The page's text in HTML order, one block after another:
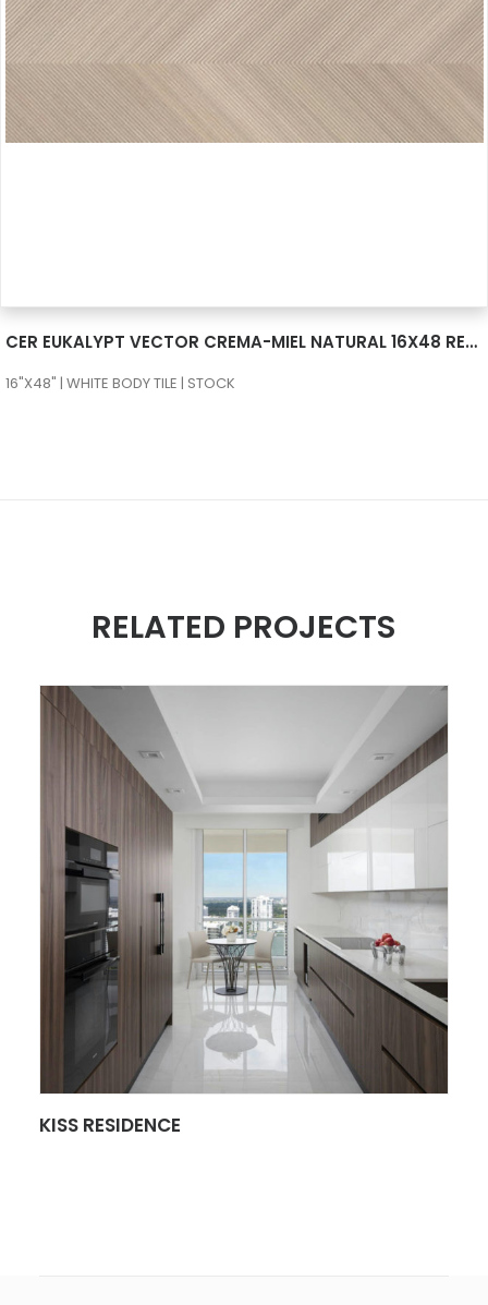
CER EUKALYPT VECTOR CREMA-MIEL NATURAL 16X48 RECT
16"X48" | WHITE BODY TILE | STOCK
RELATED PROJECTS
KISS RESIDENCE